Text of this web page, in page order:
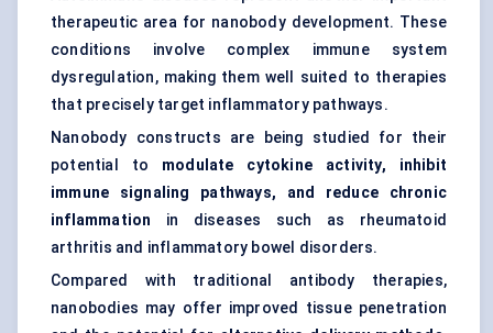
therapeutic area for nanobody development. These
conditions involve complex immune system
dysregulation, making them well suited to therapies
that precisely target inflammatory pathways.
Nanobody constructs are being studied for their
potential to modulate cytokine activity, inhibit
immune signaling pathways, and reduce chronic
inflammation in diseases such as rheumatoid
arthritis and inflammatory bowel disorders.
Compared with traditional antibody therapies,
nanobodies may offer improved tissue penetration